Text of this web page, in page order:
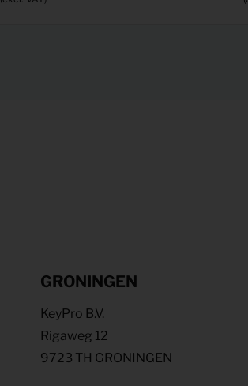
GRONINGEN
KeyPro B.V.
Rigaweg 12
9723 TH GRONINGEN